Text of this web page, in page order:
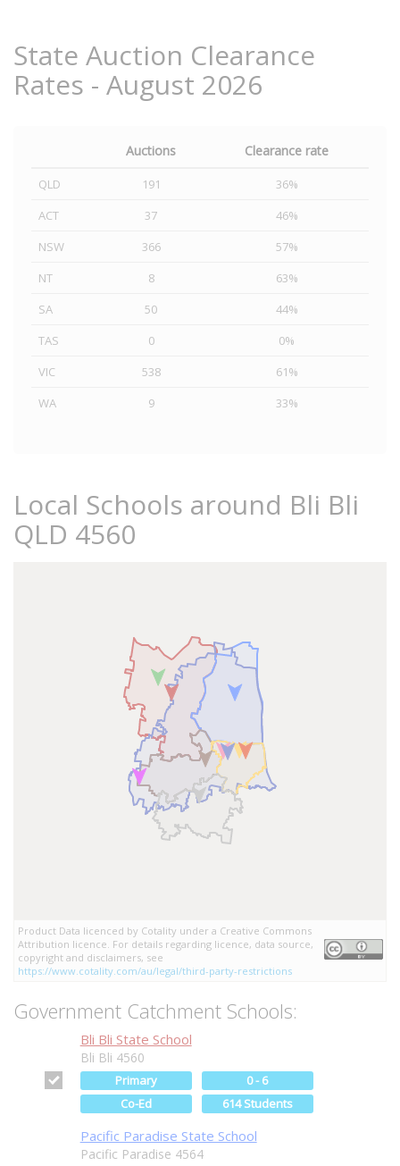
State Auction Clearance
Rates - August 2026
Auctions Clearance rate
QLD 191
36%
ACT
37
46%
NSW
366
57%
NT
8
63%
SA
50
44%
TAS
0
0%
VIC
538
61%
WA
9 33%
Local Schools around Bli Bli
QLD 4560
Product Data licenced by Cotality under a Creative Commons
Attribution licence. For details regarding licence, data source,
copyright and disclaimers, see
https://www.cotality.com/au/legal/third-party-restrictions
Government Catchment Schools:
Bli Bli State School
Bli Bli 4560
Primary
0 - 6
Co-Ed
614 Students
Pacific Paradise State School
Pacific Paradise 4564